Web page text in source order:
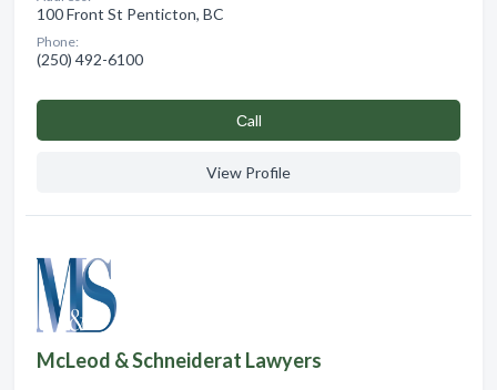
100 Front St Penticton, BC
Phone:
(250) 492-6100
Сall
View Profile
McLeod & Schneiderat Lawyers